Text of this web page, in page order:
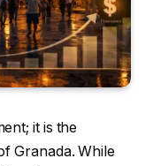
it is the
Granada. While